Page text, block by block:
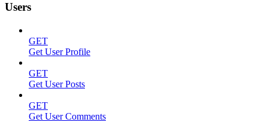
Users
GET
Get User Profile
GET
Get User Posts
GET
Get User Comments